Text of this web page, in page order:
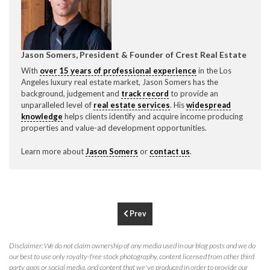
Jason Somers, President & Founder of Crest Real Estate
With over 15 years of professional experience in the Los
Angeles luxury real estate market, Jason Somers has the
background, judgement and track record to provide an
unparalleled level of real estate services. Hiswidespread
knowledge helps clients identify and acquire income producing
properties and value-ad development opportunities.
Learn more aboutJason Somers or contact us.
Prev
Disclaimer: We do not claim ownership of any media used in our blog posts and we do
our best to use only royalty-free stock photography, content licensed from other third
party apps or social media, and content that we've produced in order to provide our
11150 W. Olympic Blvd. Suite 700
info@crestrealestate.com